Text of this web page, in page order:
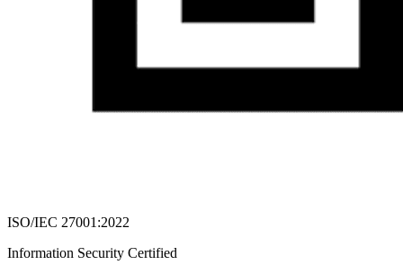
ISO/IEC 27001:2022
Information Security Certified